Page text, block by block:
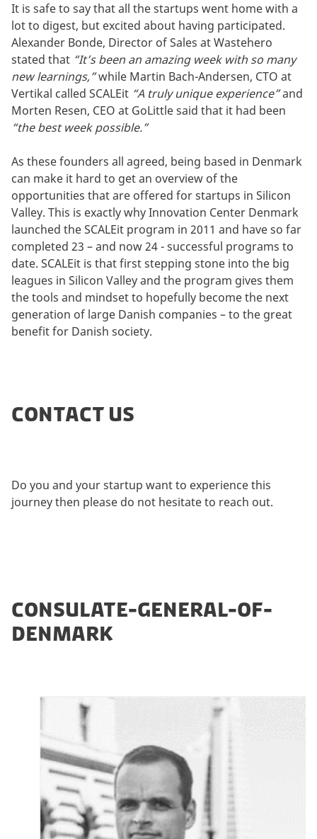
It is safe to say that all the startups went home with a
lot to digest, but excited about having participated.
Alexander Bonde, Director of Sales at Wastehero
stated that “It’s been an amazing week with so many
new learnings,”while Martin Bach-Andersen, CTO at
Vertikal called SCALEit “A truly unique experience”and
Morten Resen, CEO at GoLittle said that it had been
“the best week possible.”
As these founders all agreed, being based in Denmark
can make it hard to get an overview of the
opportunities that are offered for startups in Silicon
Valley. This is exactly why Innovation Center Denmark
launched the SCALEit program in 2011 and have so far
completed 23 – and now 24 - successful programs to
date. SCALEit is that first stepping stone into the big
leagues in Silicon Valley and the program gives them
the tools and mindset to hopefully become the next
generation of large Danish companies – to the great
benefit for Danish society.
CONTACT US
Do you and your startup want to experience this
journey then please do not hesitate to reach out.
CONSULATE-GENERAL-OF-
DENMARK